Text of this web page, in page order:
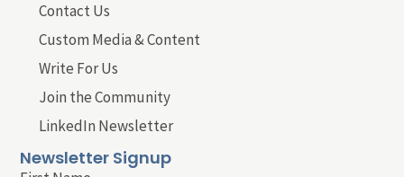
Contact Us
Custom Media & Content
Write For Us
Join the Community
LinkedIn Newsletter
Newsletter Signup